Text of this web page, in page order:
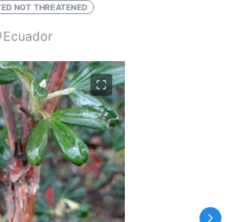
NOT THREATENED
Ecuador